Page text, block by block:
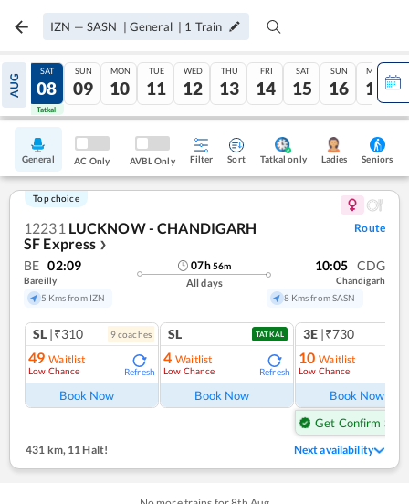
IZN — SASN | General | 1 Train
AUG
07
Tatkal
SAT
08
Tatkal
SUN
09
MON
10
TUE
11
WED
12
THU
13
FRI
14
SAT
15
SUN
16
MON
17
General AC Only AVBL Only Filter Sort Tatkal only Ladies Seniors
Top choice
12231 LUCKNOW - CHANDIGARH
SF Express ❯
Route
BE 02:09
Bareilly
5 Kms from IZN
07h56m
All days
10:05 CDG
Chandigarh
8 Kms from SASN
SL |₹310 9coaches
49 Waitlist
Low Chance Refresh
Book Now
SL TATKAL
4 Waitlist
Low Chance Refresh
Book Now
3E |₹730
10 Waitlist
Low Chance
Book Now
Get Confirm Seat
431 km,11 Halt! Next availability